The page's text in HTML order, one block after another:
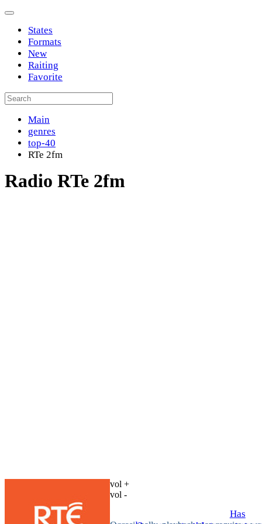
States
Formats
New
Raiting
Favorite
Main
genres
top-40
RTe 2fm
Radio RTe 2fm
vol +
vol -
Has